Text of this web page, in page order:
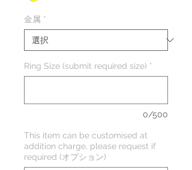
金属 *
Ring Size (submit required size) *
0/500
This item can be customised at
addition charge, please request if
required (オプション)